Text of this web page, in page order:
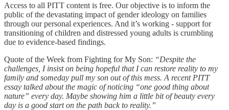
Access to all PITT content is free. Our objective is to inform the
public of the devastating impact of gender ideology on families
through our personal experiences. And it’s working - support for
transitioning of children and distressed young adults is crumbling
due to evidence-based findings.
Quote of the Week from Fighting for My Son: “Despite the
challenges, I insist on being hopeful that I can restore reality to my
family and someday pull my son out of this mess. A recent PITT
essay talked about the magic of noticing “one good thing about
nature” every day. Maybe showing him a little bit of beauty every
day is a good start on the path back to reality.”